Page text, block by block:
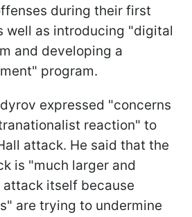
during their first
well as introducing "digital
and developing a
program.
expressed "concerns
reaction" to
attack. He said that the
is "much larger and
itself because
are trying to undermine